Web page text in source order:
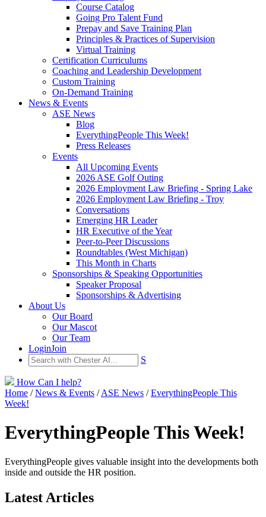
Course Catalog
Going Pro Talent Fund
Prepay and Save Training Plan
Principles & Practices of Supervision
Virtual Training
Certification Curriculums
Coaching and Leadership Development
Custom Training
On-Demand Training
News & Events
ASE News
Blog
EverythingPeople This Week!
Press Releases
Events
All Upcoming Events
2026 ASE Golf Outing
2026 Employment Law Briefing - Spring Lake
2026 Employment Law Briefing - Troy
Conversations
Emerging HR Leader
HR Executive of the Year
Peer-to-Peer Discussions
Roundtables (West Michigan)
This Month in Charts
Sponsorships & Speaking Opportunities
Speaker Proposal
Sponsorships & Advertising
About Us
Our Board
Our Mascot
Our Team
LoginJoin
S
How Can I help?
Home /News & Events /ASE News /EverythingPeople This
Week!
EverythingPeople This Week!
EverythingPeople gives valuable insight into the developments both
inside and outside the HR position.
Latest Articles